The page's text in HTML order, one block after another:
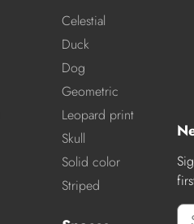
Celestial
Duck
Dog
Geometric
Leopard print
Skull
Solid color
Striped